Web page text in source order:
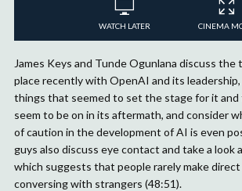
WATCH LATER CINEMA
James Keys and Tunde Ogunlana discuss
place recently with OpenAI and its
things that seemed to set the stage for it
seem to be on in its aftermath, and consider
of caution in the development of AI is even
guys also discuss eye contact and take a look
which suggests that people rarely make
conversing with strangers (48:51).